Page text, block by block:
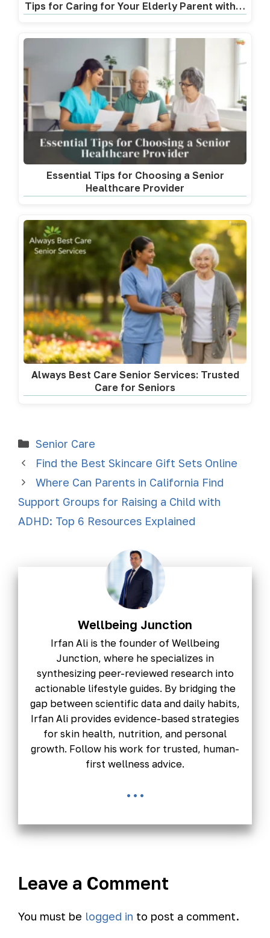
Tips for Caring for Your Elderly Parent with…
Essential Tips for Choosing a Senior
Healthcare Provider
Always Best Care Senior Services: Trusted
Care for Seniors
Senior Care
Find the Best Skincare Gift Sets Online
Where Can Parents in California Find
Support Groups for Raising a Child with
ADHD: Top 6 Resources Explained
Wellbeing Junction
Irfan Ali is the founder of Wellbeing
Junction, where he specializes in
synthesizing peer-reviewed research into
actionable lifestyle guides. By bridging the
gap between scientific data and daily habits,
Irfan Ali provides evidence-based strategies
for skin health, nutrition, and personal
growth. Follow his work for trusted, human-
first wellness advice.
...
Leave a Comment
You must be logged in to post a comment.